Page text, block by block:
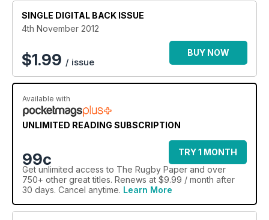
SINGLE DIGITAL BACK ISSUE
4th November 2012
$1.99 / issue
BUY NOW
Available with
UNLIMITED READING SUBSCRIPTION
99c
TRY 1 MONTH
Get unlimited access to The Rugby Paper and over
750+ other great titles. Renews at $9.99 / month after
30 days. Cancel anytime. Learn More